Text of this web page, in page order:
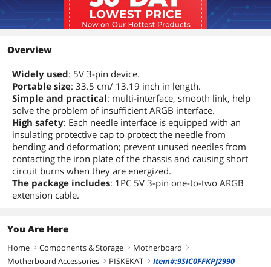
Overview
Widely used: 5V 3-pin device.
Portable size: 33.5 cm/ 13.19 inch in length.
Simple and practical: multi-interface, smooth link, help
solve the problem of insufficient ARGB interface.
High safety: Each needle interface is equipped with an
insulating protective cap to protect the needle from
bending and deformation; prevent unused needles from
contacting the iron plate of the chassis and causing short
circuit burns when they are energized.
The package includes: 1PC 5V 3-pin one-to-two ARGB
extension cable.
You Are Here
Home right Components & Storage right Motherboard right
Motherboard Accessories right PISKEKAT right Item#:9SIC0FFKPJ2990